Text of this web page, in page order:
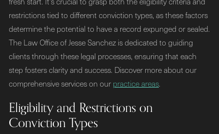
restrictions tied to different conviction types, as these factors
determine the potential to have a record expunged or sealed.
The Law Office of Jesse Sanchez is dedicated to guiding
clients through these legal processes, ensuring that each
step fosters clarity and success. Discover more about our
comprehensive services on our practice areas.
Eligibility and Restrictions on
Conviction Types